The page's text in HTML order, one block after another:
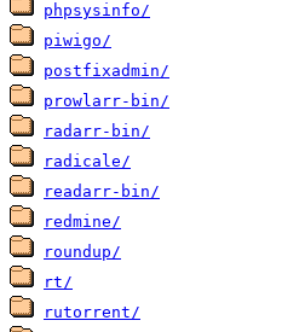
phpsysinfo/
piwigo/
postfixadmin/
prowlarr-bin/
radarr-bin/
radicale/
readarr-bin/
redmine/
roundup/
rt/
rutorrent/